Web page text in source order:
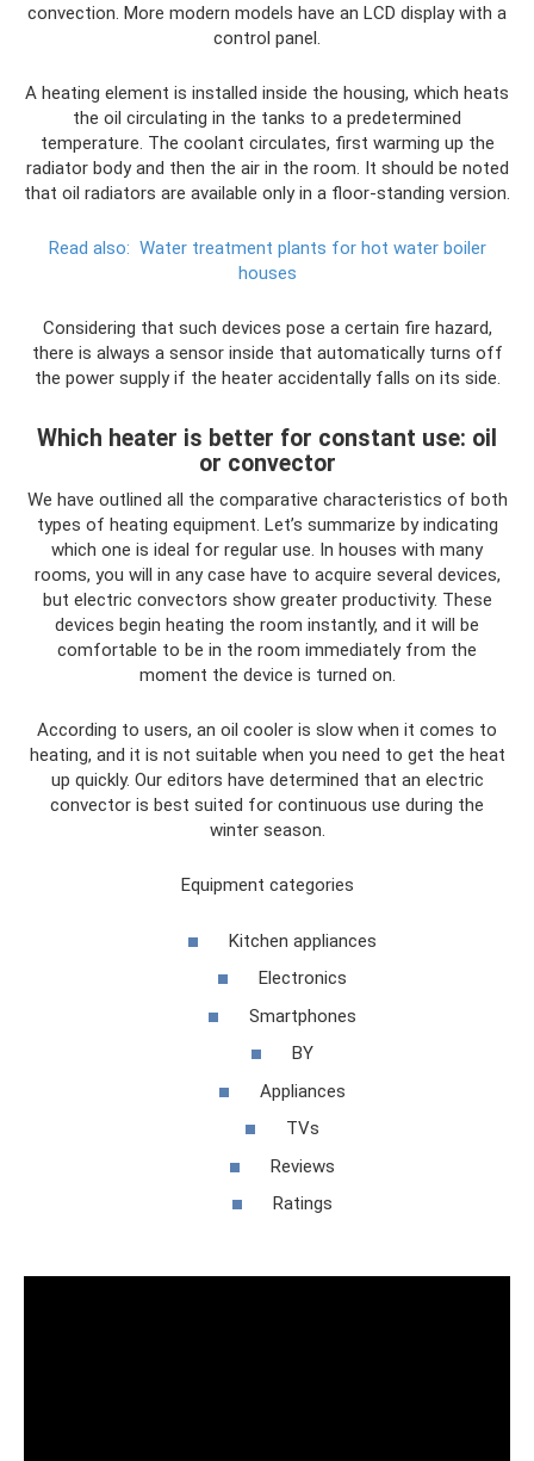
convection. More modern models have an LCD display with a
control panel.
A heating element is installed inside the housing, which heats
the oil circulating in the tanks to a predetermined
temperature. The coolant circulates, first warming up the
radiator body and then the air in the room. It should be noted
that oil radiators are available only in a floor-standing version.
Read also: Water treatment plants for hot water boiler
houses
Considering that such devices pose a certain fire hazard,
there is always a sensor inside that automatically turns off
the power supply if the heater accidentally falls on its side.
Which heater is better for constant use: oil
or convector
We have outlined all the comparative characteristics of both
types of heating equipment. Let’s summarize by indicating
which one is ideal for regular use. In houses with many
rooms, you will in any case have to acquire several devices,
but electric convectors show greater productivity. These
devices begin heating the room instantly, and it will be
comfortable to be in the room immediately from the
moment the device is turned on.
According to users, an oil cooler is slow when it comes to
heating, and it is not suitable when you need to get the heat
up quickly. Our editors have determined that an electric
convector is best suited for continuous use during the
winter season.
Equipment categories
Kitchen appliances
Electronics
Smartphones
BY
Appliances
TVs
Reviews
Ratings